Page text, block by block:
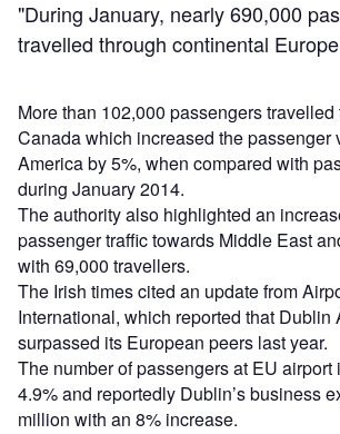
"During January, nearly 690,000
travelled through continental
More than 102,000 passengers travelled
Canada which increased the passenger
America by 5%, when compared with
during January 2014.
The authority also highlighted an
passenger traffic towards Middle East
with 69,000 travellers.
The Irish times cited an update from
International, which reported that Dublin
surpassed its European peers last year.
The number of passengers at EU airport
4.9% and reportedly Dublin’s business
million with an 8% increase.